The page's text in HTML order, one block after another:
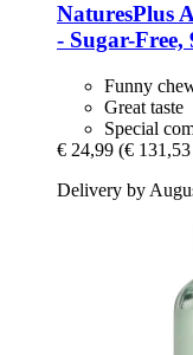
NaturesPlus
-​ Sugar-​Free,
Funny
Great taste
Special
€ 24,99 (€
Delivery by